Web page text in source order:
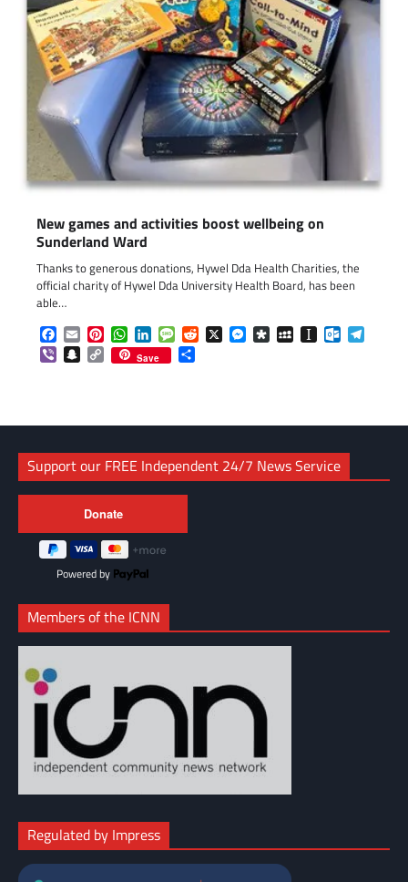
New games and activities boost wellbeing on
Sunderland Ward
Thanks to generous donations, Hywel Dda Health Charities, the
official charity of Hywel Dda University Health Board, has been
able…
Facebook
EmailPinterestWhatsApp
LinkedInMessageReddit
X Messenger
DiasporaMySpaceInstapaper
ViberSnapchat
Copy
Link
Save
Support our FREE Independent 24/7 News Service
Powered by
Members of the ICNN
Regulated by Impress